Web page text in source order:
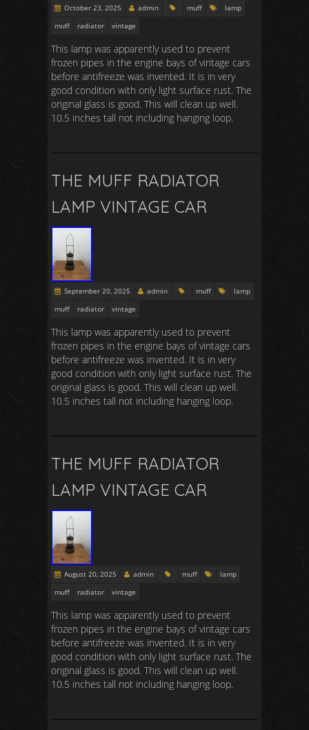
October 23, 2025 admin muff
lamp
muff
radiator vintage
This lamp was apparently used to prevent
frozen pipes in the engine bays of vintage cars
before antifreeze was invented. It is in very
good condition with only light surface rust. The
original glass is good. This will clean up well.
10.5 inches tall not including hanging loop.
THE MUFF RADIATOR
LAMP VINTAGE CAR
September 20, 2025 admin muff
lamp
muff
radiator vintage
This lamp was apparently used to prevent
frozen pipes in the engine bays of vintage cars
before antifreeze was invented. It is in very
good condition with only light surface rust. The
original glass is good. This will clean up well.
10.5 inches tall not including hanging loop.
THE MUFF RADIATOR
LAMP VINTAGE CAR
August 20, 2025 admin muff
lamp
muff
radiator vintage
This lamp was apparently used to prevent
frozen pipes in the engine bays of vintage cars
before antifreeze was invented. It is in very
good condition with only light surface rust. The
original glass is good. This will clean up well.
10.5 inches tall not including hanging loop.